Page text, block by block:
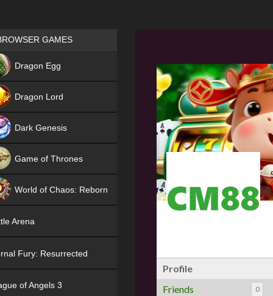
Profile
Friends
0
Games place
GAMES
Dragon Egg
Dragon Lord
Dark Genesis
Game of Thrones
World of Chaos: Reborn
Arena
Fury: Resurrected
of Angels 3